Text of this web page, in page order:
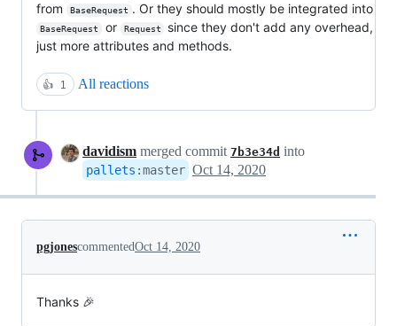
from
BaseRequest . Or they should mostly be integrated into
BaseRequest or Request
since they don't add any overhead,
just more attributes and methods.
👍 1 All reactions
davidism merged commit 7b3e34d into
pallets :master Oct 14, 2020
pgjonescommentedOct 14, 2020
Thanks 🎉